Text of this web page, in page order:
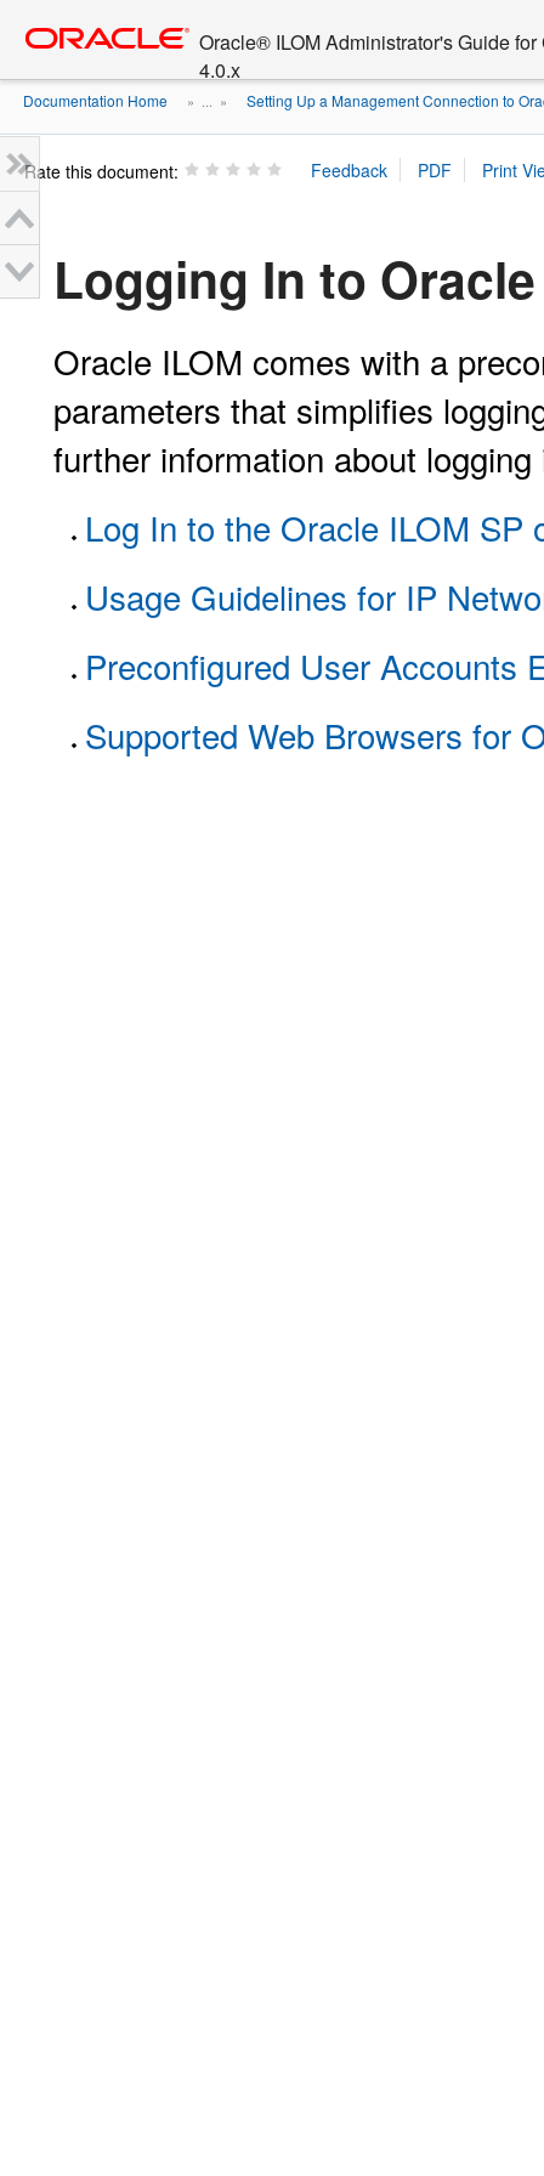
content
Oracle® ILOM Administrator's Guide
4.0.x
Documentation Home » ... » Setting Up a Management Connection to
Rate this document:
Logging In to
Oracle ILOM comes with a
parameters that simplifies
further information about
Log In to the Oracle ILOM SP
Usage Guidelines for IP
Preconfigured User Accounts
Supported Web Browsers for